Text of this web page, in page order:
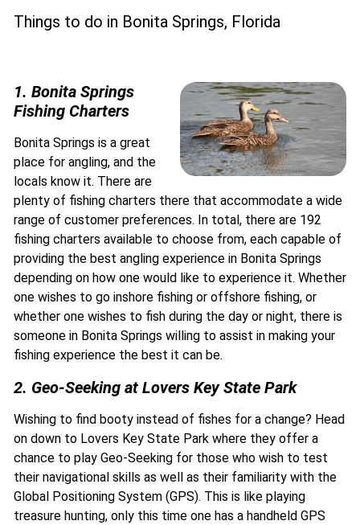
Things to do in Bonita Springs, Florida
1. Bonita Springs
Fishing Charters
Bonita Springs is a great
place for angling, and the
locals know it. There are
plenty of fishing charters there that accommodate a wide
range of customer preferences. In total, there are 192
fishing charters available to choose from, each capable of
providing the best angling experience in Bonita Springs
depending on how one would like to experience it. Whether
one wishes to go inshore fishing or offshore fishing, or
whether one wishes to fish during the day or night, there is
someone in Bonita Springs willing to assist in making your
fishing experience the best it can be.
2. Geo-Seeking at Lovers Key State Park
Wishing to find booty instead of fishes for a change? Head
on down to Lovers Key State Park where they offer a
chance to play Geo-Seeking for those who wish to test
their navigational skills as well as their familiarity with the
Global Positioning System (GPS). This is like playing
treasure hunting, only this time one has a handheld GPS